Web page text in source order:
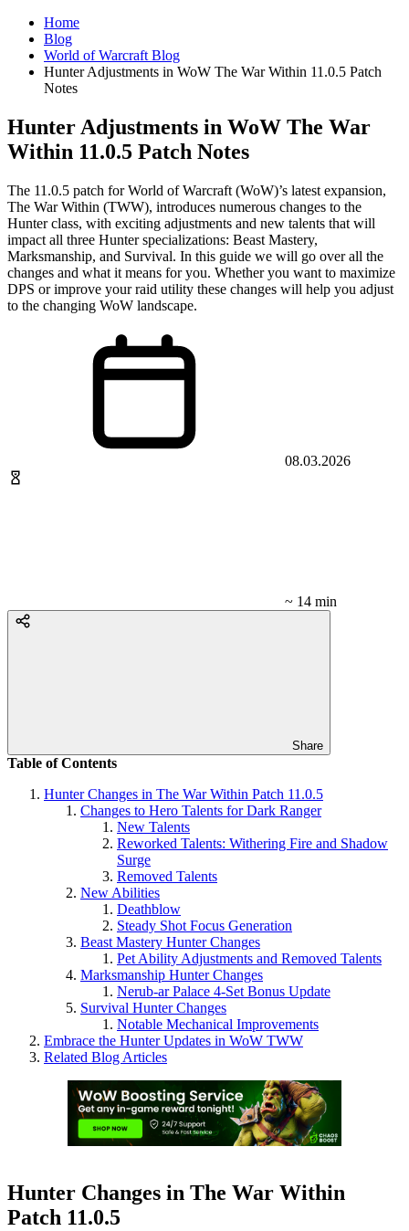
Home
Blog
World of Warcraft Blog
Hunter Adjustments in WoW The War Within 11.0.5 Patch
Notes
Hunter Adjustments in WoW The War
Within 11.0.5 Patch Notes
The 11.0.5 patch for World of Warcraft (WoW)’s latest expansion,
The War Within (TWW), introduces numerous changes to the
Hunter class, with exciting adjustments and new talents that will
impact all three Hunter specializations: Beast Mastery,
Marksmanship, and Survival. In this guide we will go over all the
changes and what it means for you. Whether you want to maximize
DPS or improve your raid utility these changes will help you adjust
to the changing WoW landscape.
08.03.2026
~ 14 min
Share
Table of Contents
Hunter Changes in The War Within Patch 11.0.5
Changes to Hero Talents for Dark Ranger
New Talents
Reworked Talents: Withering Fire and Shadow
Surge
Removed Talents
New Abilities
Deathblow
Steady Shot Focus Generation
Beast Mastery Hunter Changes
Pet Ability Adjustments and Removed Talents
Marksmanship Hunter Changes
Nerub-ar Palace 4-Set Bonus Update
Survival Hunter Changes
Notable Mechanical Improvements
Embrace the Hunter Updates in WoW TWW
Related Blog Articles
Hunter Changes in The War Within
Patch 11.0.5